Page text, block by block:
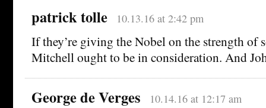
patrick tolle 10.13.16 at 2:42 pm
If they’re giving the Nobel on the strength of
Mitchell ought to be in consideration. And
George de Verges 10.14.16 at 12:17 am